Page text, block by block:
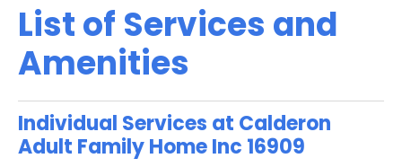
List of Services and
Amenities
Individual Services at Calderon
Adult Family Home Inc 16909